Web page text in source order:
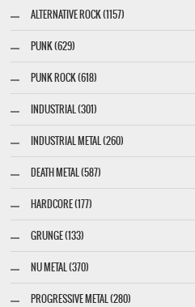
ALTERNATIVE ROCK (1157)
PUNK (629)
PUNK ROCK (618)
INDUSTRIAL (301)
INDUSTRIAL METAL (260)
DEATH METAL (587)
HARDCORE (177)
GRUNGE (133)
NU METAL (370)
PROGRESSIVE METAL (280)